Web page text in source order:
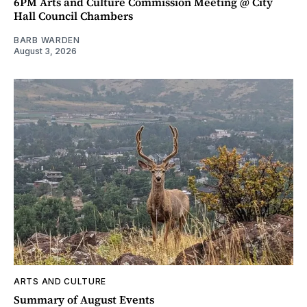
Hall Council Chambers
BARB WARDEN
August 3, 2026
ARTS AND CULTURE
Summary of August Events